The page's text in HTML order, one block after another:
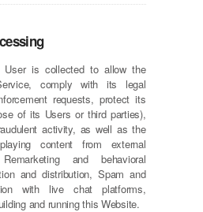
User is collected to allow the
comply with its legal
requests, protect its
of its Users or third parties),
activity, as well as the
content from external
and behavioral
and distribution, Spam and
with live chat platforms,
and running this Website.